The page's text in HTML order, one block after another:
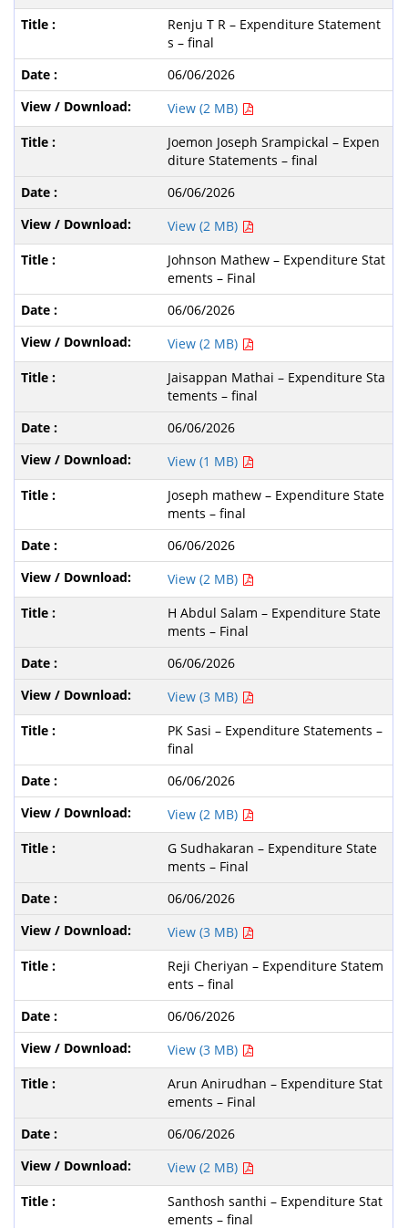
Renju T R – Expenditure Statement
s – final
06/06/2026
View (2 MB)
Joemon Joseph Srampickal – Expen
diture Statements – final
06/06/2026
View (2 MB)
Johnson Mathew – Expenditure Stat
ements – Final
06/06/2026
View (2 MB)
Jaisappan Mathai – Expenditure Sta
tements – final
06/06/2026
View (1 MB)
Joseph mathew – Expenditure State
ments – final
06/06/2026
View (2 MB)
H Abdul Salam – Expenditure State
ments – Final
06/06/2026
View (3 MB)
PK Sasi – Expenditure Statements –
final
06/06/2026
View (2 MB)
G Sudhakaran – Expenditure State
ments – Final
06/06/2026
View (3 MB)
Reji Cheriyan – Expenditure Statem
ents – final
06/06/2026
View (3 MB)
Arun Anirudhan – Expenditure Stat
ements – Final
06/06/2026
View (2 MB)
Santhosh santhi – Expenditure Stat
ements – final